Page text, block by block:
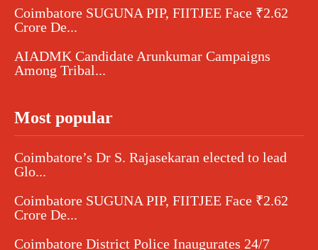
Coimbatore SUGUNA PIP, FIITJEE Face ₹2.62
Crore De...
AIADMK Candidate Arunkumar Campaigns
Among Tribal...
Most popular
Coimbatore’s Dr S. Rajasekaran elected to lead
Glo...
Coimbatore SUGUNA PIP, FIITJEE Face ₹2.62
Crore De...
Coimbatore District Police Inaugurates 24/7